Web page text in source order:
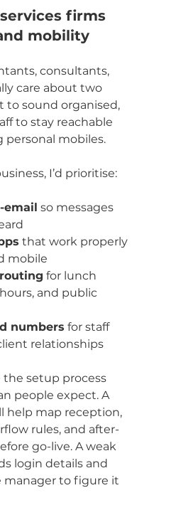
firms
mobility
consultants,
care about two
to sound organised,
to stay reachable
mobiles.
I’d prioritise:
email so messages
that work properly
mobile
for lunch
and public
numbers for staff
relationships
the setup process
people expect. A
help map reception,
rules, and after-
go-live. A weak
login details and
manager to figure it